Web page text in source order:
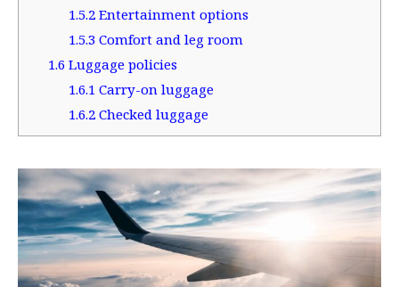
1.5.2Entertainment options
1.5.3Comfort and leg room
1.6Luggage policies
1.6.1Carry-on luggage
1.6.2Checked luggage